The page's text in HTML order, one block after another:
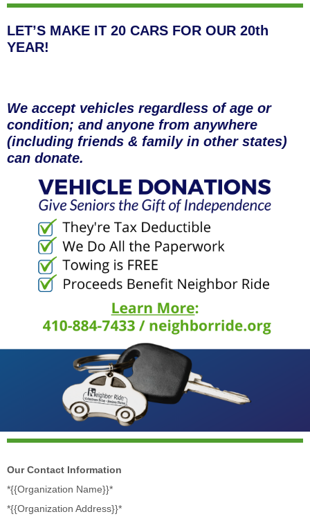
LET’S MAKE IT 20 CARS FOR OUR 20th
YEAR!
We accept vehicles regardless of age or
condition; and anyone from anywhere
(including friends & family in other states)
can donate.
Our Contact Information
*{{Organization Name}}*
*{{Organization Address}}*